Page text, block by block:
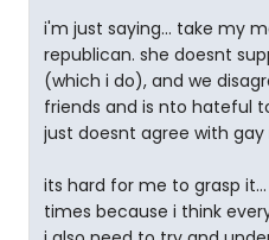
i'm just saying... take my
republican. she doesnt
(which i do), and we
friends and is nto hateful
just doesnt agree with gay
its hard for me to grasp
times because i think